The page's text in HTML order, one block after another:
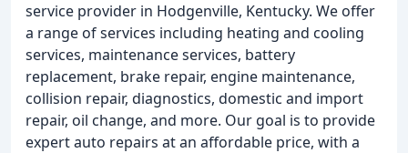
service provider in Hodgenville, Kentucky. We offer
a range of services including heating and cooling
services, maintenance services, battery
replacement, brake repair, engine maintenance,
collision repair, diagnostics, domestic and import
repair, oil change, and more. Our goal is to provide
expert auto repairs at an affordable price, with a